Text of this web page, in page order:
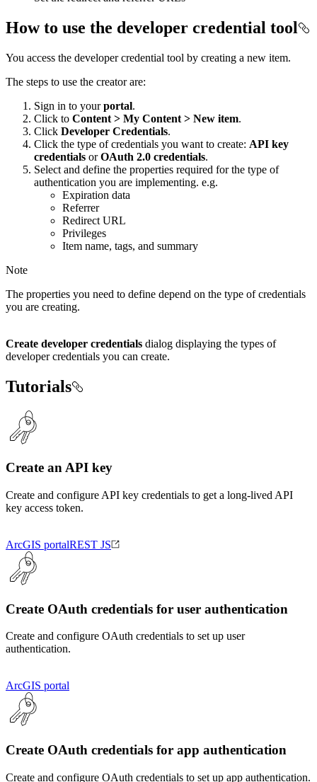
How to use the developer credential tool
You access the developer credential tool by creating a new item.
The steps to use the creator are:
Sign in to yourportal.
Click to Content > My Content > New item.
Click Developer Credentials.
Click the type of credentials you want to create: API key
credentials orOAuth 2.0 credentials.
Select and define the properties required for the type of
authentication you are implementing. e.g.
Expiration data
Referrer
Redirect URL
Privileges
Item name, tags, and summary
Note
The properties you need to define depend on the type of credentials
you are creating.
Create developer credentials dialog displaying the types of
developer credentials you can create.
Tutorials
Create an API key
Create and configure API key credentials to get a long-lived API
key access token.
ArcGIS portalREST JS
Create OAuth credentials for user authentication
Create and configure OAuth credentials to set up user
authentication.
ArcGIS portal
Create OAuth credentials for app authentication
Create and configure OAuth credentials to set up app authentication.